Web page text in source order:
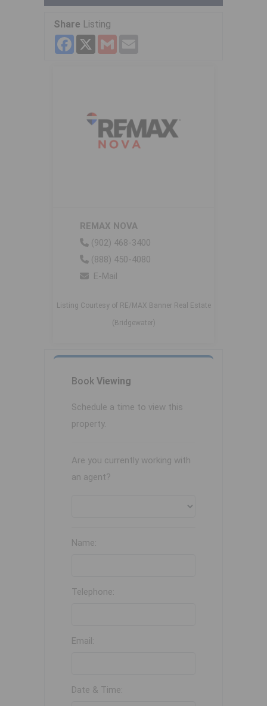
Share Listing
Facebook
X Gmail
REMAX NOVA
(902) 468-3400
(888) 450-4080
E-Mail
Listing Courtesy of RE/MAX Banner Real Estate
(Bridgewater)
Book Viewing
Schedule a time to view this
property.
Are you currently working with
an agent?
Name:
Telephone:
Email:
Date & Time: